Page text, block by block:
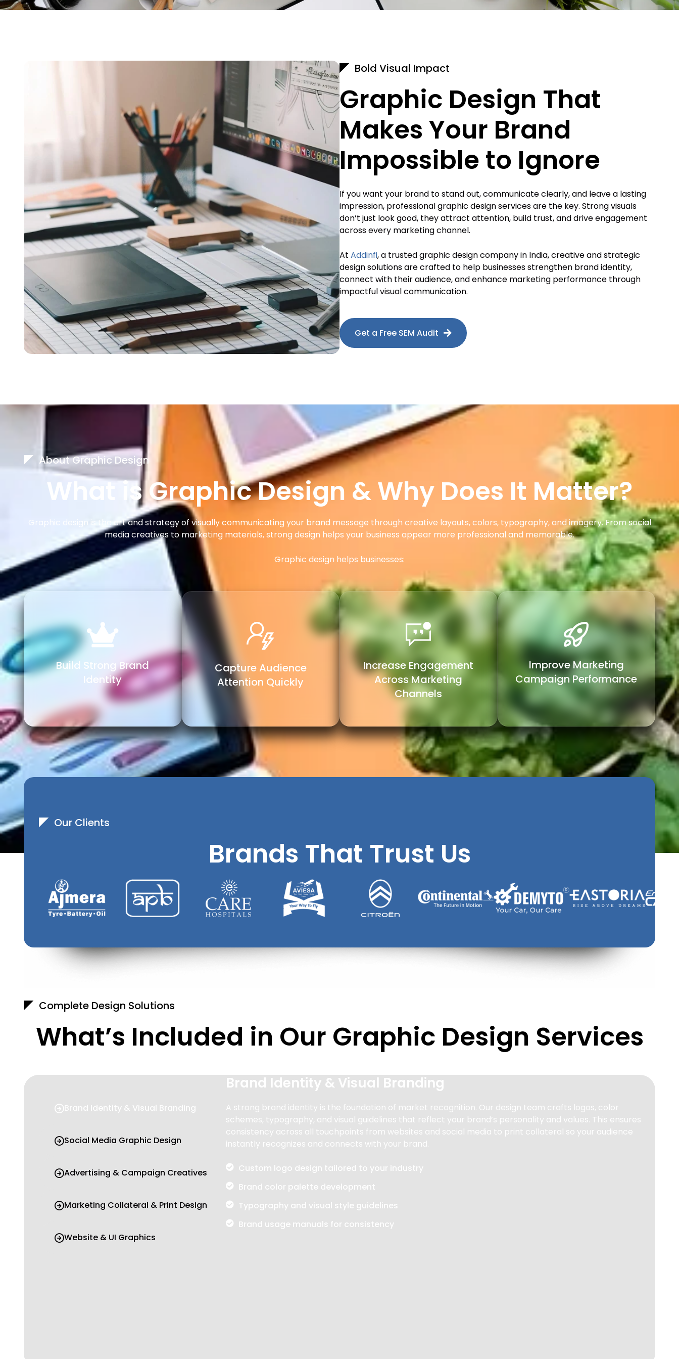
Bold Visual Impact
Graphic Design That
Makes Your Brand
Impossible to Ignore
If you want your brand to stand out, communicate clearly, and leave a lasting
impression, professional graphic design services are the key. Strong visuals
don’t just look good, they attract attention, build trust, and drive engagement
across every marketing channel.
At Addinfi, a trusted graphic design company in India, creative and strategic
design solutions are crafted to help businesses strengthen brand identity,
connect with their audience, and enhance marketing performance through
impactful visual communication.
Get a Free SEM Audit
About Graphic Design
What is Graphic Design & Why Does It Matter?
Graphic design is the art and strategy of visually communicating your brand message through creative layouts, colors, typography, and imagery. From social
media creatives to marketing materials, strong design helps your business appear more professional and memorable.
Graphic design helps businesses:
Build Strong Brand
Identity
Capture Audience
Attention Quickly
Increase Engagement
Across Marketing
Channels
Improve Marketing
Campaign Performance
Our Clients
Brands That Trust Us
Complete Design Solutions
What’s Included in Our Graphic Design Services
Brand Identity & Visual Branding
Social Media Graphic Design
Advertising & Campaign Creatives
Marketing Collateral & Print Design
Website & UI Graphics
Brand Identity & Visual Branding
A strong brand identity is the foundation of market recognition. Our design team crafts logos, color
schemes, typography, and visual guidelines that reflect your brand’s personality and values. This ensures
consistency across all touchpoints from websites and social media to print collateral so your audience
instantly recognizes and connects with your brand.
Custom logo design tailored to your industry
Brand color palette development
Typography and visual style guidelines
Brand usage manuals for consistency